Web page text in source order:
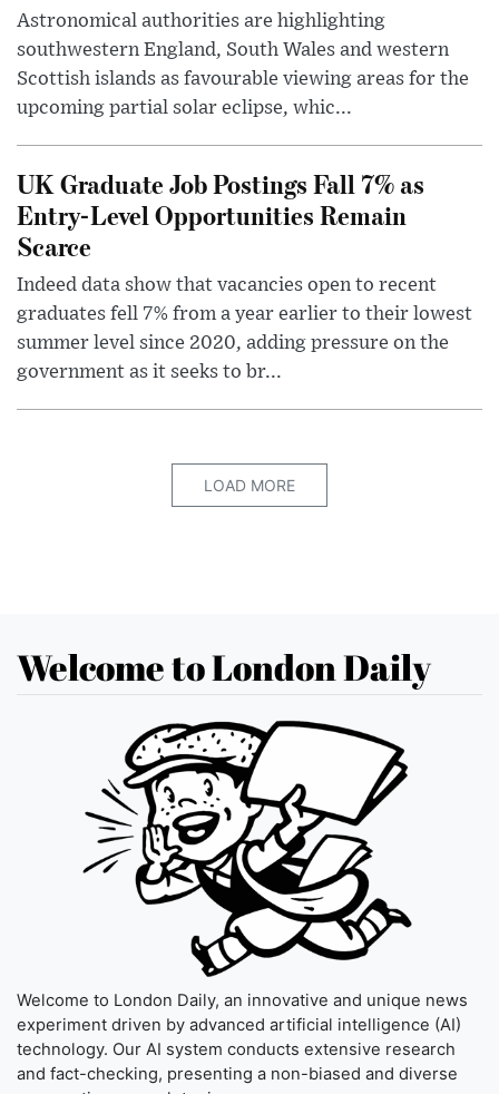
Astronomical authorities are highlighting
southwestern England, South Wales and western
Scottish islands as favourable viewing areas for the
upcoming partial solar eclipse, whic...
UK Graduate Job Postings Fall 7% as
Entry-Level Opportunities Remain
Scarce
Indeed data show that vacancies open to recent
graduates fell 7% from a year earlier to their lowest
summer level since 2020, adding pressure on the
government as it seeks to br...
LOAD MORE
Welcome to London Daily
Welcome to London Daily, an innovative and unique news
experiment driven by advanced artificial intelligence (AI)
technology. Our AI system conducts extensive research
and fact-checking, presenting a non-biased and diverse